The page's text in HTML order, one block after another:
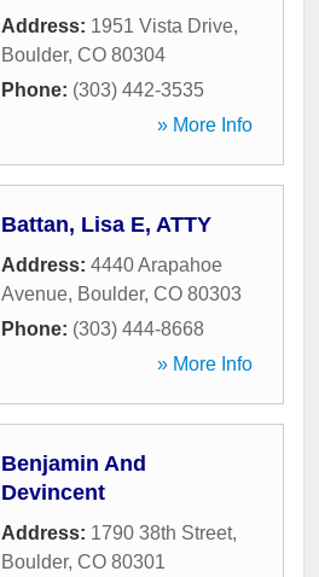
Address: 1951 Vista Drive,
Boulder, CO 80304
Phone: (303) 442-3535
» More Info
Battan, Lisa E, ATTY
Address: 4440 Arapahoe
Avenue, Boulder, CO 80303
Phone: (303) 444-8668
» More Info
Benjamin And
Devincent
Address: 1790 38th Street,
Boulder, CO 80301